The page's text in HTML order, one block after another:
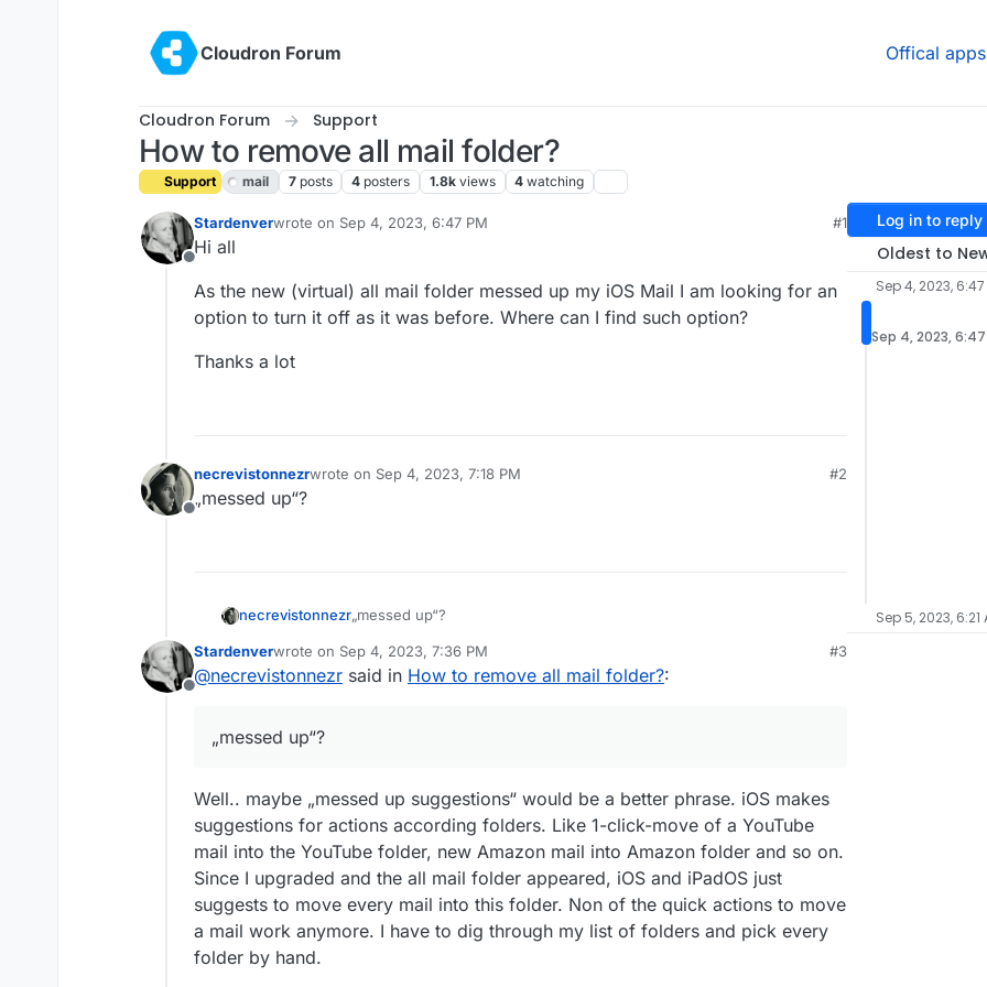
Cloudron Forum
Offical apps
Cloudron Forum Support
How to remove all mail folder?
Support mail 7 posts 4 posters 1.8k views 4 watching
Offline
Stardenverwrote on Sep 4, 2023, 6:47 PM
last edited by girishSep 5, 2023, 2:14 AM
#1
Hi all
As the new (virtual) all mail folder messed up my iOS Mail I am looking for an
option to turn it off as it was before. Where can I find such option?
Thanks a lot
Offline
necrevistonnezrwrote on Sep 4, 2023, 7:18 PM
last edited by
#2
„messed up“?
necrevistonnezr„messed up“?
Offline
Stardenverwrote on Sep 4, 2023, 7:36 PM
last edited by
#3
@necrevistonnezr said in How to remove all mail folder?:
„messed up“?
Well.. maybe „messed up suggestions“ would be a better phrase. iOS makes
suggestions for actions according folders. Like 1-click-move of a YouTube
mail into the YouTube folder, new Amazon mail into Amazon folder and so on.
Since I upgraded and the all mail folder appeared, iOS and iPadOS just
suggests to move every mail into this folder. Non of the quick actions to move
a mail work anymore. I have to dig through my list of folders and pick every
folder by hand.
Log in to reply
Oldest to
Sep 4, 2023, 6:47
Sep 4, 2023, 6:47
Sep 5, 2023, 6:21